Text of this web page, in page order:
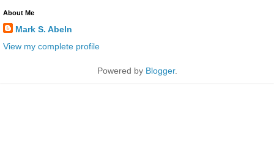
About Me
Mark S. Abeln
View my complete profile
Powered by Blogger.